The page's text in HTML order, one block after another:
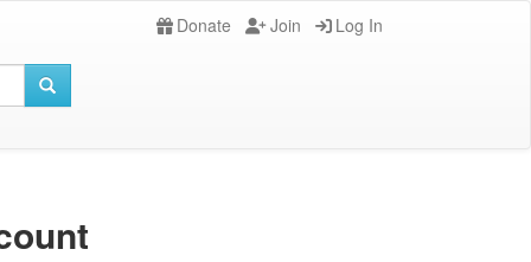
Donate Join Log In